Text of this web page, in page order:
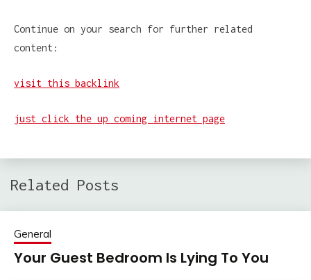
Continue on your search for further related
content:
visit this backlink
just click the up coming internet page
Related Posts
General
Your Guest Bedroom Is Lying To You